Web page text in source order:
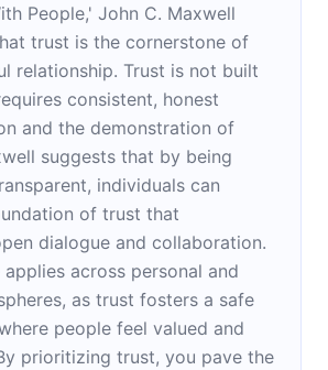
People,' John C. Maxwell
trust is the cornerstone of
relationship. Trust is not built
consistent, honest
and the demonstration of
suggests that by being
individuals can
of trust that
dialogue and collaboration.
across personal and
as trust fosters a safe
people feel valued and
prioritizing trust, you pave the